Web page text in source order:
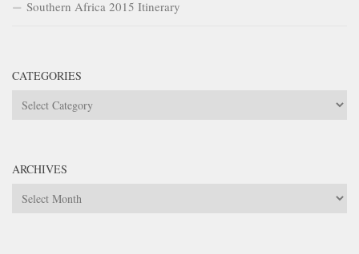
Southern Africa 2015 Itinerary
CATEGORIES
Categories
ARCHIVES
Archives